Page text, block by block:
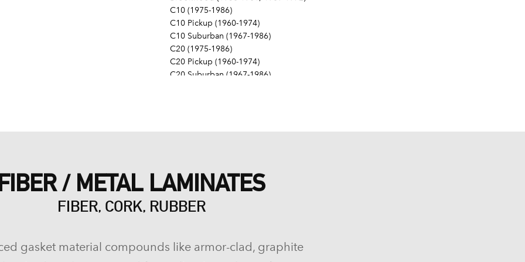
C10 (1975-1986)
C10 Pickup (1960-1974)
C10 Suburban (1967-1986)
C20 (1975-1986)
C20 Pickup (1960-1974)
C20 Suburban (1967-1986)
Corvette (1955-1961, 1969-1982, 1984-1986)
Del Ray (1957-1958)
El Camino (1959-1960, 1964-1986)
G10 Van (1968-1974)
/ METAL LAMINATES
FIBER, CORK, RUBBER
gasket material compounds like armor-clad, graphite